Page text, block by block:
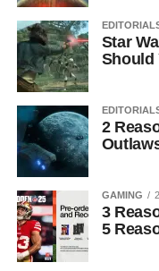
Star
Should
2
GAMING
3
5